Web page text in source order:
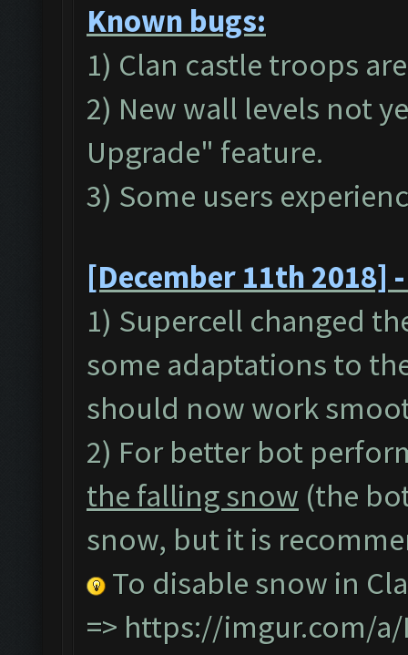
Known bugs:
1) Clan castle troops
2) New wall levels not
Upgrade" feature.
3) Some users
[December 11th 2018]
1) Supercell changed
some adaptations to
should now work
2) For better bot
the falling snow (the
snow, but it is
To disable snow in
=> https://imgur.com/a/